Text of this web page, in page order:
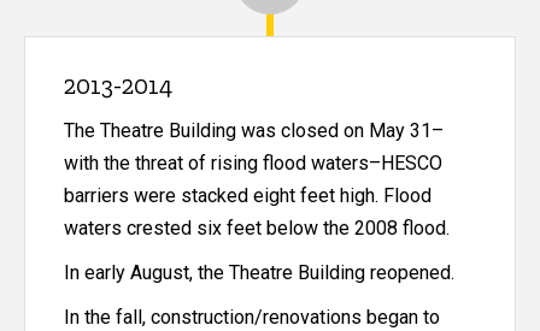
2013-2014
The Theatre Building was closed on May 31–
with the threat of rising flood waters–HESCO
barriers were stacked eight feet high. Flood
waters crested six feet below the 2008 flood.
In early August, the Theatre Building reopened.
In the fall, construction/renovations began to